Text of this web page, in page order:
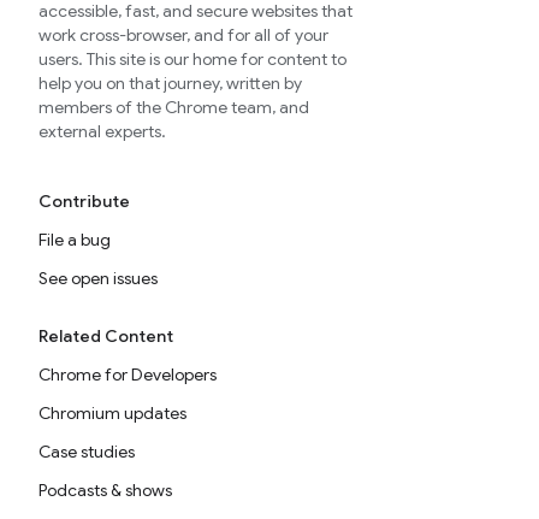
accessible, fast, and secure websites that
work cross-browser, and for all of your
users. This site is our home for content to
help you on that journey, written by
members of the Chrome team, and
external experts.
Contribute
File a bug
See open issues
Related Content
Chrome for Developers
Chromium updates
Case studies
Podcasts & shows